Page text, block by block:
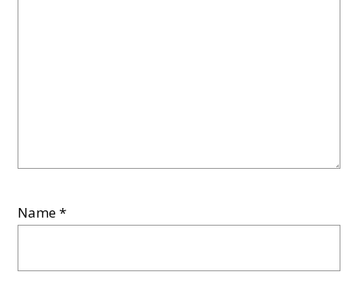
Name*